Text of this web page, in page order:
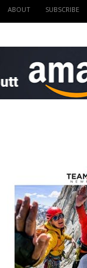
ABOUT SUBSCRIBE